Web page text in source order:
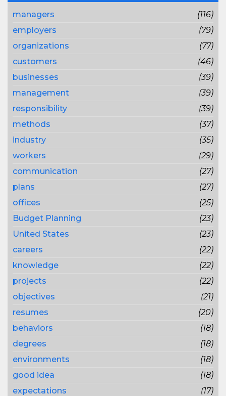
managers
(116)
employers
(79)
organizations
(77)
customers
(46)
businesses
(39)
management
(39)
responsibility
(39)
methods
(37)
industry
(35)
workers
(29)
communication
(27)
plans
(27)
offices
(25)
Budget Planning
(23)
United States
(23)
careers
(22)
knowledge
(22)
projects
(22)
objectives
(21)
resumes
(20)
behaviors
(18)
degrees
(18)
environments
(18)
good idea
(18)
expectations
(17)